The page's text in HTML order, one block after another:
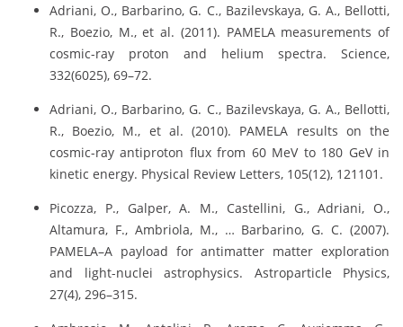
Adriani, O., Barbarino, G. C., Bazilevskaya, G. A., Bellotti,
R., Boezio, M., et al. (2011). PAMELA measurements of
cosmic-ray proton and helium spectra. Science,
332(6025), 69–72.
Adriani, O., Barbarino, G. C., Bazilevskaya, G. A., Bellotti,
R., Boezio, M., et al. (2010). PAMELA results on the
cosmic-ray antiproton flux from 60 MeV to 180 GeV in
kinetic energy. Physical Review Letters, 105(12), 121101.
Picozza, P., Galper, A. M., Castellini, G., Adriani, O.,
Altamura, F., Ambriola, M., … Barbarino, G. C. (2007).
PAMELA–A payload for antimatter matter exploration
and light-nuclei astrophysics. Astroparticle Physics,
27(4), 296–315.